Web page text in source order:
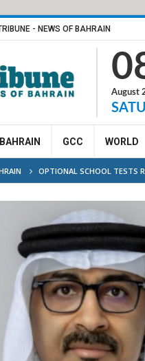
- NEWS OF BAHRAIN
August
BAHRAIN GCC WORLD
OPTIONAL SCHOOL TESTS